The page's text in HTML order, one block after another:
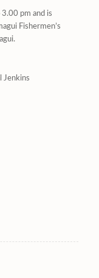
pm and is
Fishermen’s
Jenkins